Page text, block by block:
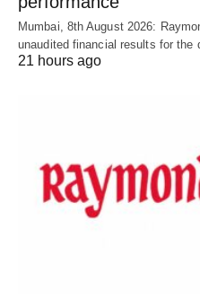
Mumbai, 8th August 2026:
unaudited financial results for the
21 hours ago